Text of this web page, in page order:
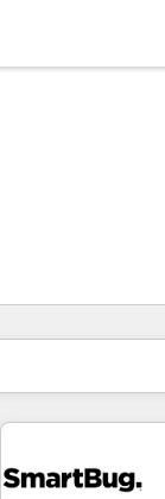
你目前位於頁
頁 頁 頁